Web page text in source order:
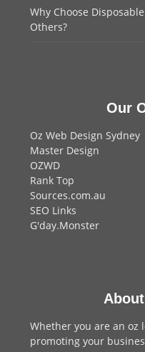
Why Choose
Others?
Our
Oz Web Design Sydney
Master Design
OZWD
Rank Top
Sources.com.au
SEO Links
G'day.Monster
Whether you are an oz
promoting your